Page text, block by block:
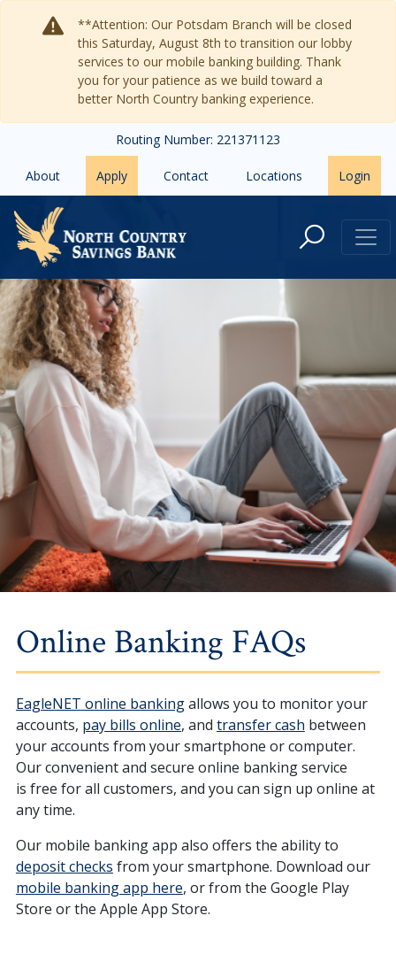
**Attention: Our Potsdam Branch will be closed
this Saturday, August 8th to transition our lobby
services to our mobile banking building. Thank
you for your patience as we build toward a
better North Country banking experience.
Routing Number: 221371123
About Apply Contact Locations Login
Frequently Asked Questions
Online Banking FAQs
EagleNET online bankingallows you to monitor your
accounts, pay bills online, and transfer cash between
your accounts from your smartphone or computer.
Our convenient and secure online banking service
is free for all customers, and you can sign up online at
any time.
Our mobile banking app also offers the ability to
deposit checks from your smartphone. Download our
mobile banking app here, or from the Google Play
Store or the Apple App Store.